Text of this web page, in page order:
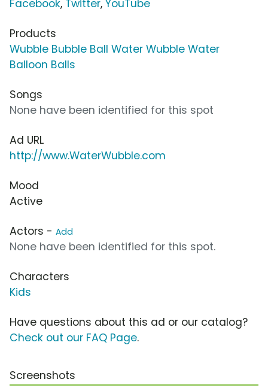
Facebook, Twitter, YouTube
Products
Wubble Bubble Ball Water Wubble Water
Balloon Balls
Songs
None have been identified for this spot
Ad URL
http://www.WaterWubble.com
Mood
Active
Actors - Add
None have been identified for this spot.
Characters
Kids
Have questions about this ad or our catalog?
Check out our FAQ Page.
Screenshots